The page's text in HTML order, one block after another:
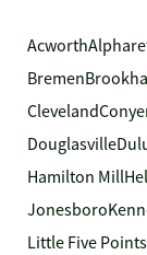
Acworth
Bremen
Cleveland
Douglasville
Hamilton Mill
Jonesboro
Little Five Points